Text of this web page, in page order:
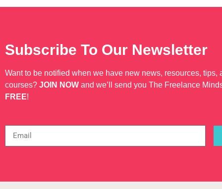
Subscribe To Our Newsletter
Want to be notified when we have new news, resources, tips,
courses? JOIN NOW and we’ll send you The Freelance
FREE!